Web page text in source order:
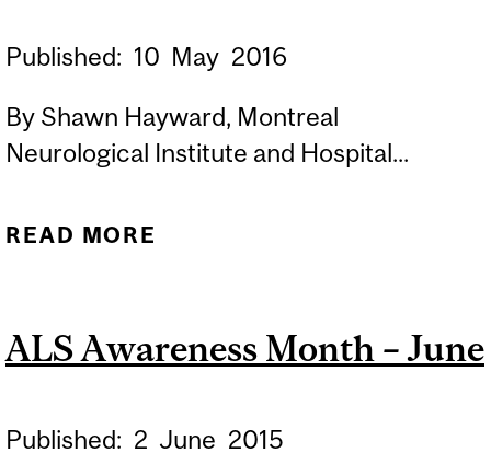
Published: 10 May 2016
By Shawn Hayward, Montreal
Neurological Institute and Hospital...
READ MORE
ALS Awareness Month – June
Published: 2 June 2015